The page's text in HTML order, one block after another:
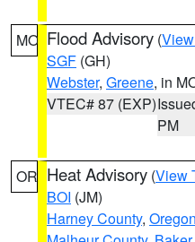
MO Flood Advisory (
SGF (GH)
Webster, Greene, in
VTEC# 87 (EXP)
PM
OR Heat Advisory (View
BOI (JM)
Harney County,